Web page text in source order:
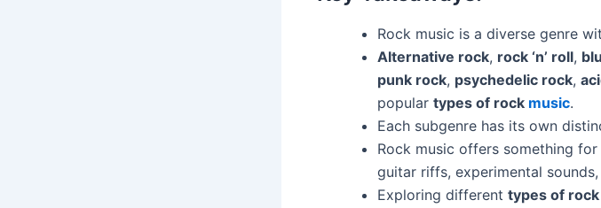
Rock music is a diverse genre
Alternative rock, rock ‘n’ roll,
punk rock, psychedelic rock,
popular types of rock music.
Each subgenre has its own
Rock music offers something
guitar riffs, experimental
Exploring different types of